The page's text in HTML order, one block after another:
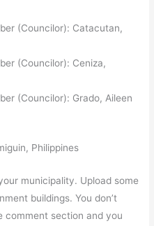
(Councilor): Catacutan,
(Councilor): Ceniza,
(Councilor): Grado, Aileen
Philippines
municipality. Upload some
buildings. You don’t
comment section and you